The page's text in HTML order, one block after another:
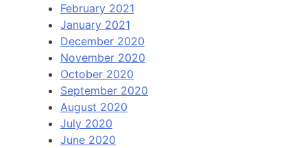
February 2021
January 2021
December 2020
November 2020
October 2020
September 2020
August 2020
July 2020
June 2020